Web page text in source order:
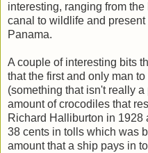
interesting, ranging from
canal to wildlife and
Panama.
A couple of interesting bits
that the first and only man
(something that isn't really
amount of crocodiles that
Richard Halliburton in 1928
38 cents in tolls which was
amount that a ship pays in